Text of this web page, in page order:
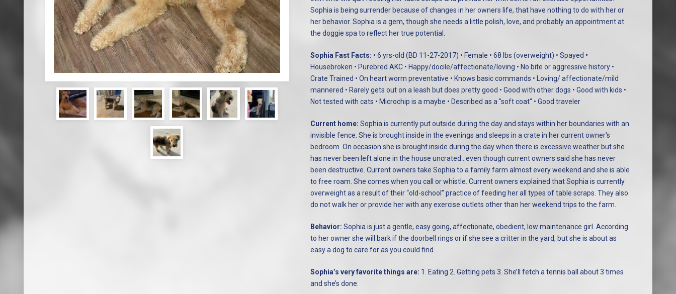
Sophia is being surrender because of changes in her owners life, that have nothing to do with her or
her behavior. Sophia is a gem, though she needs a little polish, love, and probably an appointment at
the doggie spa to reflect her true potential.
Sophia Fast Facts: • 6 yrs-old (BD 11-27-2017) • Female • 68 lbs (overweight) • Spayed •
Housebroken • Purebred AKC • Happy/docile/affectionate/loving • No bite or aggressive history •
Crate Trained • On heart worm preventative • Knows basic commands • Loving/ affectionate/mild
mannered • Rarely gets out on a leash but does pretty good • Good with other dogs • Good with kids •
Not tested with cats • Microchip is a maybe • Described as a "soft coat" • Good traveler
Current home: Sophia is currently put outside during the day and stays within her boundaries with an
invisible fence. She is brought inside in the evenings and sleeps in a crate in her current owner's
bedroom. On occasion she is brought inside during the day when there is excessive weather but she
has never been left alone in the house uncrated…even though current owners said she has never
been destructive. Current owners take Sophia to a family farm almost every weekend and she is able
to free roam. She comes when you call or whistle. Current owners explained that Sophia is currently
overweight as a result of their “old-school” practice of feeding her all types of table scraps. They also
do not walk her or provide her with any exercise outlets other than her weekend trips to the farm.
Behavior: Sophia is just a gentle, easy going, affectionate, obedient, low maintenance girl. According
to her owner she will bark if the doorbell rings or if she see a critter in the yard, but she is about as
easy a dog to care for as you could find.
Sophia’s very favorite things are: 1. Eating 2. Getting pets 3. She’ll fetch a tennis ball about 3 times
and she’s done.